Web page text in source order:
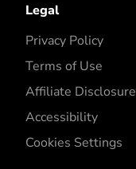
Legal
Privacy Policy
Terms of Use
Affiliate Disclosure
Accessibility
Cookies Settings